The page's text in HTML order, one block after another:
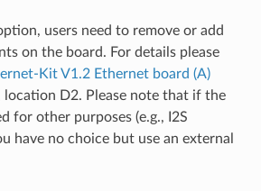
users need to remove or add
on the board. For details please
Kit V1.2 Ethernet board (A)
location D2. Please note that if the
for other purposes (e.g., I2S
have no choice but use an external